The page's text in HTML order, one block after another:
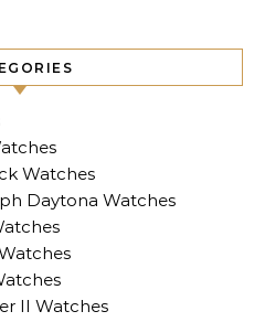
Watches
Daytona Watches
II Watches